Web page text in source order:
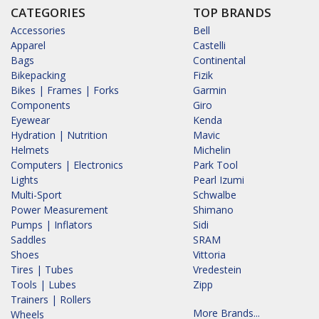
CATEGORIES
Accessories
Apparel
Bags
Bikepacking
Bikes | Frames | Forks
Components
Eyewear
Hydration | Nutrition
Helmets
Computers | Electronics
Lights
Multi-Sport
Power Measurement
Pumps | Inflators
Saddles
Shoes
Tires | Tubes
Tools | Lubes
Trainers | Rollers
Wheels
TOP BRANDS
Bell
Castelli
Continental
Fizik
Garmin
Giro
Kenda
Mavic
Michelin
Park Tool
Pearl Izumi
Schwalbe
Shimano
Sidi
SRAM
Vittoria
Vredestein
Zipp
More Brands...